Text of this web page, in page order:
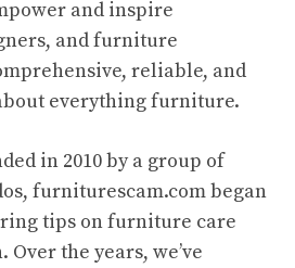
and inspire
and furniture
reliable, and
everything furniture.
in 2010 by a group of
furniturescam.com began
tips on furniture care
the years, we’ve